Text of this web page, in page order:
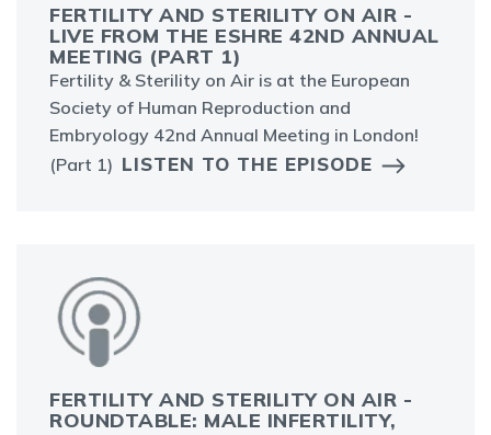
FERTILITY AND STERILITY ON AIR -
LIVE FROM THE ESHRE 42ND ANNUAL
MEETING (PART 1)
Fertility & Sterility on Air is at the European
Society of Human Reproduction and
Embryology 42nd Annual Meeting in London!
(Part 1) LISTEN TO THE EPISODE
FERTILITY AND STERILITY ON AIR -
ROUNDTABLE: MALE INFERTILITY,